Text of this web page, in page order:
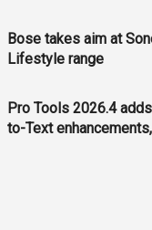
Bose takes aim at
Lifestyle range
Pro Tools 2026.4
to-Text